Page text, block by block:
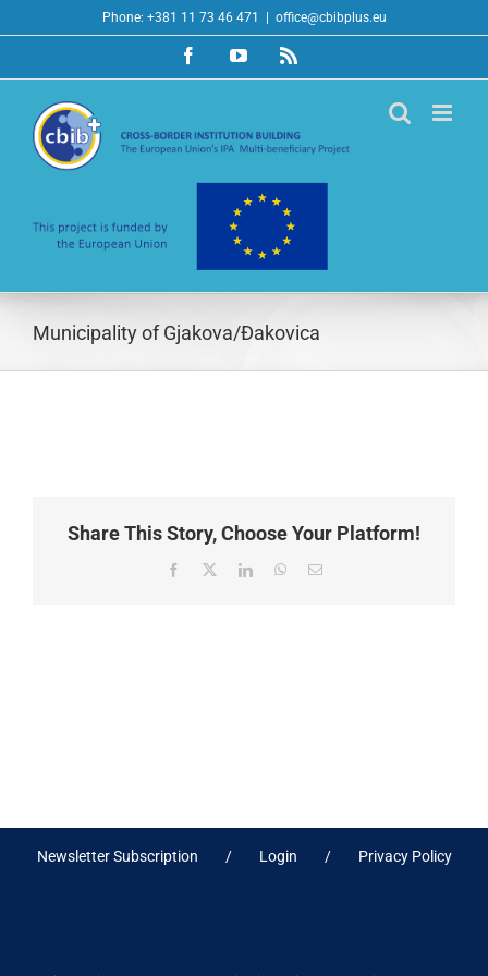
to
Phone: +381 11 73 46 471 office@cbibplus.eu
FacebookYouTubeRss
Municipality of Gjakova/Đakovica
Share This Story, Choose Your Platform!
Facebook
X LinkedInWhatsApp
Email
Newsletter Subscription Login Privacy Policy